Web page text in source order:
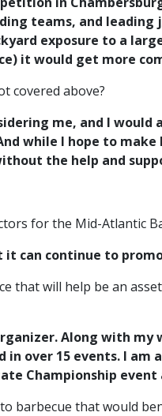
teams, and
exposure to a
it would get more
covered above?
me, and I
while I hope to
the help and
for the Mid-Atlantic
it can continue to
that will help be an
Along with my
in over 15 events. I
Championship
barbecue that would